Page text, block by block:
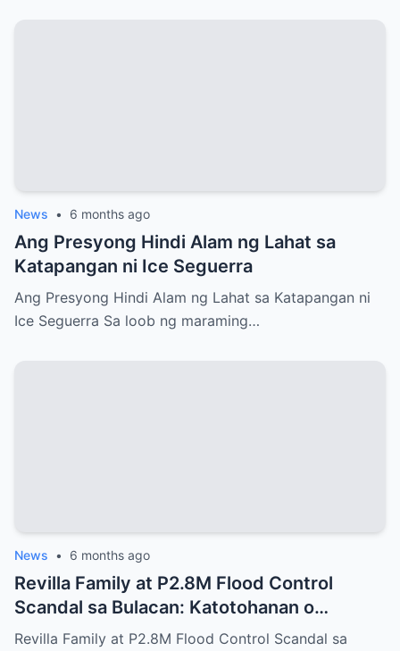
News • 6 months ago
Ang Presyong Hindi Alam ng Lahat sa
Katapangan ni Ice Seguerra
Ang Presyong Hindi Alam ng Lahat sa Katapangan ni
Ice Seguerra Sa loob ng maraming…
News • 6 months ago
Revilla Family at P2.8M Flood Control
Scandal sa Bulacan: Katotohanan o
Malaking Takip?
Revilla Family at P2.8M Flood Control Scandal sa